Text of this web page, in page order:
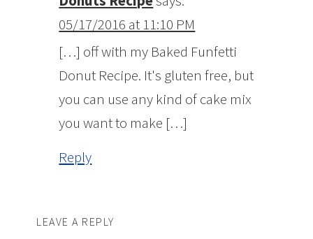
05/17/2016 at 11:10 PM
[…] off with my Baked Funfetti
Donut Recipe. It's gluten free, but
you can use any kind of cake mix
you want to make […]
Reply
LEAVE A REPLY